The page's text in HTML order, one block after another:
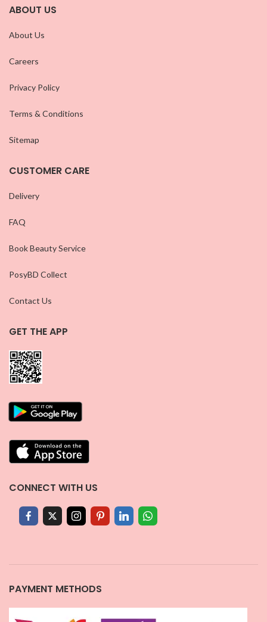
ABOUT US
About Us
Careers
Privacy Policy
Terms & Conditions
Sitemap
CUSTOMER CARE
Delivery
FAQ
Book Beauty Service
PosyBD Collect
Contact Us
GET THE APP
CONNECT WITH US
PAYMENT METHODS